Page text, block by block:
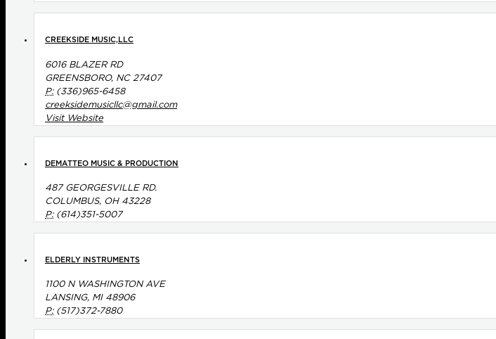
CREEKSIDE MUSIC,LLC
6016 BLAZER RD
GREENSBORO, NC 27407
P:(336)965-6458
creeksidemusicllc@gmail.com
Visit Website
DEMATTEO MUSIC & PRODUCTION
487 GEORGESVILLE RD.
COLUMBUS, OH 43228
P:(614)351-5007
ELDERLY INSTRUMENTS
1100 N WASHINGTON AVE
LANSING, MI 48906
P:(517)372-7880